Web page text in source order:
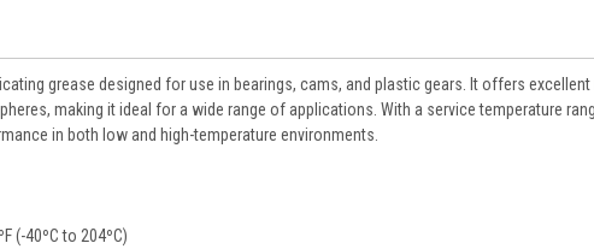
grease designed for use in bearings, cams, and plastic gears. It offers
making it ideal for a wide range of applications. With a service temperature
in both low and high-temperature environments.
(-40ºC to 204ºC)